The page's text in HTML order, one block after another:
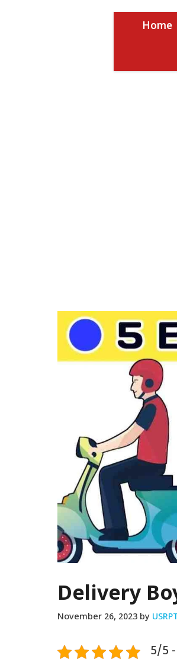
Home
Delivery
November 26, 2023 by
5/5